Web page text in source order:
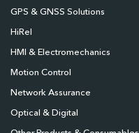
GPS & GNSS Solutions
HiRel
HMI & Electromechanics
Motion Control
Network Assurance
Optical & Digital